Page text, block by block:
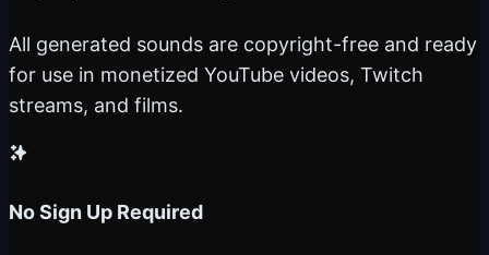
All generated sounds are copyright-free and ready
for use in monetized YouTube videos, Twitch
streams, and films.
No Sign Up Required